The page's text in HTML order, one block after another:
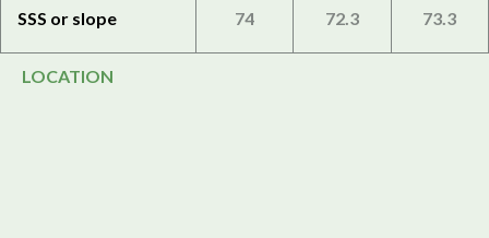
SSS or slope 74 72.3 73.3
LOCATION